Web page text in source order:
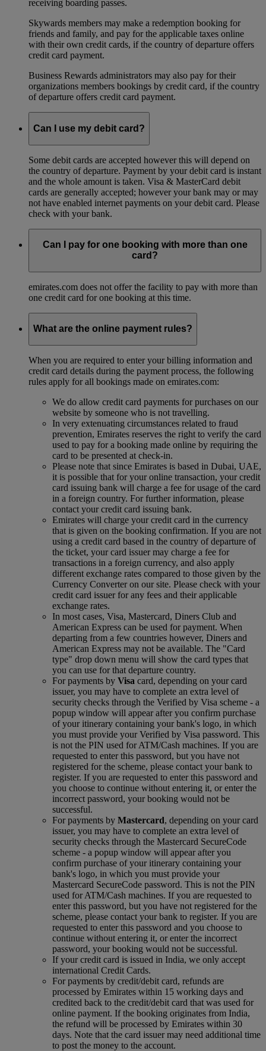
receiving boarding passes.
Skywards members may make a redemption booking for
friends and family, and pay for the applicable taxes online
with their own credit cards, if the country of departure offers
credit card payment.
Business Rewards administrators may also pay for their
organizations members bookings by credit card, if the country
of departure offers credit card payment.
Can I use my debit card?
Some debit cards are accepted however this will depend on
the country of departure. Payment by your debit card is instant
and the whole amount is taken. Visa & MasterCard debit
cards are generally accepted; however your bank may or may
not have enabled internet payments on your debit card. Please
check with your bank.
Can I pay for one booking with more than one
card?
emirates.com does not offer the facility to pay with more than
one credit card for one booking at this time.
What are the online payment rules?
When you are required to enter your billing information and
credit card details during the payment process, the following
rules apply for all bookings made on emirates.com:
We do allow credit card payments for purchases on our
website by someone who is not travelling.
In very extenuating circumstances related to fraud
prevention, Emirates reserves the right to verify the card
used to pay for a booking made online by requiring the
card to be presented at check-in.
Please note that since Emirates is based in Dubai, UAE,
it is possible that for your online transaction, your credit
card issuing bank will charge a fee for usage of the card
in a foreign country. For further information, please
contact your credit card issuing bank.
Emirates will charge your credit card in the currency
that is given on the booking confirmation. If you are not
using a credit card based in the country of departure of
the ticket, your card issuer may charge a fee for
transactions in a foreign currency, and also apply
different exchange rates compared to those given by the
Currency Converter on our site. Please check with your
credit card issuer for any fees and their applicable
exchange rates.
In most cases, Visa, Mastercard, Diners Club and
American Express can be used for payment. When
departing from a few countries however, Diners and
American Express may not be available. The "Card
type" drop down menu will show the card types that
you can use for that departure country.
For payments by Visa card, depending on your card
issuer, you may have to complete an extra level of
security checks through the Verified by Visa scheme ‑ a
popup window will appear after you confirm purchase
of your itinerary containing your bank's logo, in which
you must provide your Verified by Visa password. This
is not the PIN used for ATM/Cash machines. If you are
requested to enter this password, but you have not
registered for the scheme, please contact your bank to
register. If you are requested to enter this password and
you choose to continue without entering it, or enter the
incorrect password, your booking would not be
successful.
For payments by Mastercard, depending on your card
issuer, you may have to complete an extra level of
security checks through the Mastercard SecureCode
scheme ‑ a popup window will appear after you
confirm purchase of your itinerary containing your
bank's logo, in which you must provide your
Mastercard SecureCode password. This is not the PIN
used for ATM/Cash machines. If you are requested to
enter this password, but you have not registered for the
scheme, please contact your bank to register. If you are
requested to enter this password and you choose to
continue without entering it, or enter the incorrect
password, your booking would not be successful.
If your credit card is issued in India, we only accept
international Credit Cards.
For payments by credit/debit card, refunds are
processed by Emirates within 15 working days and
credited back to the credit/debit card that was used for
online payment. If the booking originates from India,
the refund will be processed by Emirates within 30
days. Note that the card issuer may need additional time
to post the money to the account.